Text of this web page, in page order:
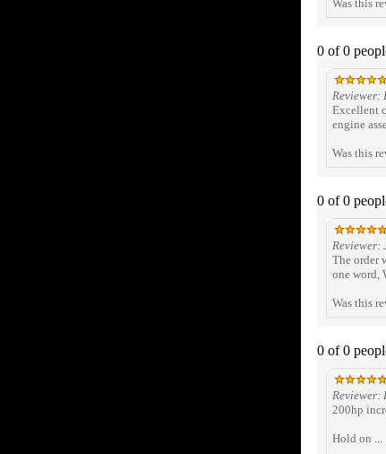
Was this
0 of 0
Reviewer:
Excellent
engine
Was this
0 of 0
Reviewer:
The order
one word,
Was this
0 of 0
Reviewer:
200hp
Hold on ...